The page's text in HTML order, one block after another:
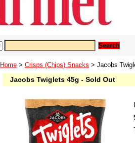
Home > Crisps (Chips) Snacks > Jacobs
Jacobs Twiglets 45g - Sold Out